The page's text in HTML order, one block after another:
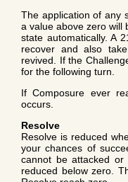
The application of any
a value above zero will
state automatically. A
recover and also
revived. If the
for the following turn.
If Composure ever
occurs.
Resolve
Resolve is reduced
your chances of
cannot be attacked
reduced below zero.